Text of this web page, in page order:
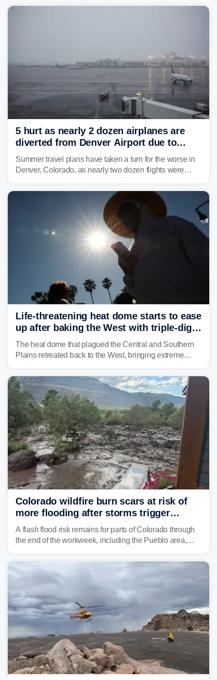
5 hurt as nearly 2 dozen airplanes are
diverted from Denver Airport due to
severe weather
Summer travel plans have taken a turn for the worse in
Denver, Colorado, as nearly two dozen flights were
Life-threatening heat dome starts to ease
up after baking the West with triple-digit
temperatures
The heat dome that plagued the Central and Southern
Plains retreated back to the West, bringing extreme
Southwest.
Colorado wildfire burn scars at risk of
more flooding after storms trigger
another Flash Flood Emergency
A flash flood risk remains for parts of Colorado through
the end of the workweek, including the Pueblo area,
near the Aspen Acres Fire burn scar on Wednesday.